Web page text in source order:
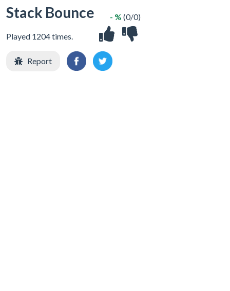
Stack Bounce
Played 1204 times.
- % (0/0)
Report